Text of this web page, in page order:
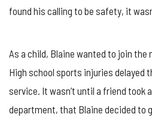
found his calling to be safety, it
As a child, Blaine wanted to join the
High school sports injuries delayed
service. It wasn’t until a friend took
department, that Blaine decided to